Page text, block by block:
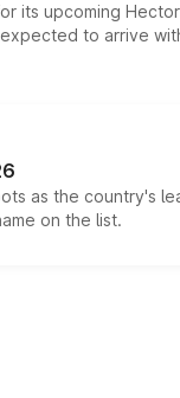
its upcoming
to arrive
as the country's
on the list.